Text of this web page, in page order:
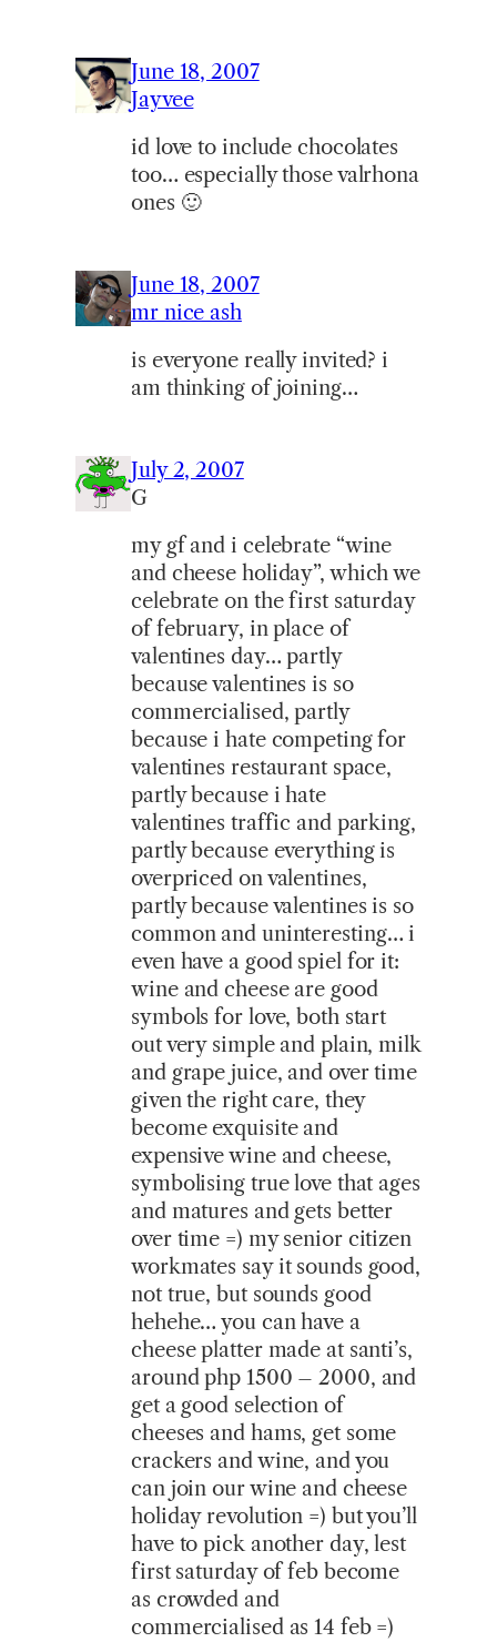
June 18, 2007
Jayvee
id love to include chocolates
too… especially those valrhona
ones 🙂
June 18, 2007
mr nice ash
is everyone really invited? i
am thinking of joining…
July 2, 2007
G
my gf and i celebrate “wine
and cheese holiday”, which we
celebrate on the first saturday
of february, in place of
valentines day… partly
because valentines is so
commercialised, partly
because i hate competing for
valentines restaurant space,
partly because i hate
valentines traffic and parking,
partly because everything is
overpriced on valentines,
partly because valentines is so
common and uninteresting… i
even have a good spiel for it:
wine and cheese are good
symbols for love, both start
out very simple and plain, milk
and grape juice, and over time
given the right care, they
become exquisite and
expensive wine and cheese,
symbolising true love that ages
and matures and gets better
over time =) my senior citizen
workmates say it sounds good,
not true, but sounds good
hehehe… you can have a
cheese platter made at santi’s,
around php 1500 – 2000, and
get a good selection of
cheeses and hams, get some
crackers and wine, and you
can join our wine and cheese
holiday revolution =) but you’ll
have to pick another day, lest
first saturday of feb become
as crowded and
commercialised as 14 feb =)